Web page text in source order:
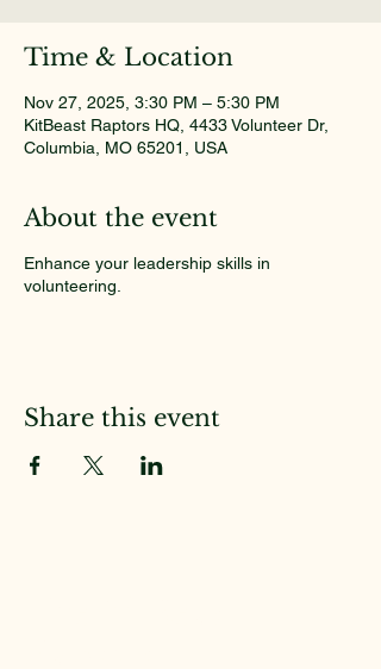
Time & Location
Nov 27, 2025, 3:30 PM – 5:30 PM
KitBeast Raptors HQ, 4433 Volunteer Dr,
Columbia, MO 65201, USA
About the event
Enhance your leadership skills in
volunteering.
Share this event